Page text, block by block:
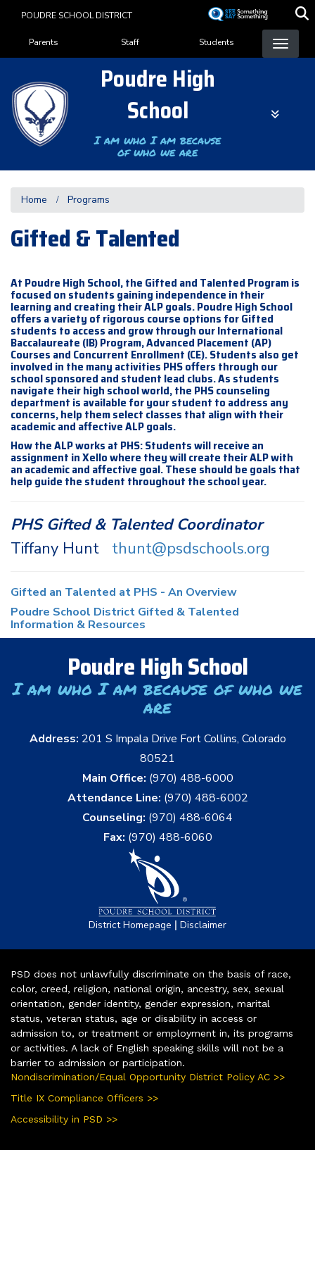
content
POUDRE SCHOOL DISTRICT
Landing Page Menu
Parents Staff Students
Poudre High
School
I am who I am because
of who we are
Home Programs
Gifted & Talented
At Poudre High School, the Gifted and Talented Program is
focused on students gaining independence in their
learning and creating their ALP goals. Poudre High School
offers a variety of rigorous course options for Gifted
students to access and grow through our International
Baccalaureate (IB) Program, Advanced Placement (AP)
Courses and Concurrent Enrollment (CE). Students also get
involved in the many activities PHS offers through our
school sponsored and student lead clubs. As students
navigate their high school world, the PHS counseling
department is available for your student to address any
concerns, help them select classes that align with their
academic and affective ALP goals.
How the ALP works at PHS: Students will receive an
assignment in Xello where they will create their ALP with
an academic and affective goal. These should be goals that
help guide the student throughout the school year.
PHS Gifted & Talented Coordinator
Tiffany Hunt thunt@psdschools.org
Gifted an Talented at PHS - An Overview
Poudre School District Gifted & Talented
Information & Resources
Poudre High School
I am who I am because of who we
are
Address: 201 S Impala Drive Fort Collins, Colorado
80521
Main Office: (970) 488-6000
Attendance Line: (970) 488-6002
Counseling: (970) 488-6064
Fax: (970) 488-6060
District Homepage | Disclaimer
PSD does not unlawfully discriminate on the basis of race,
color, creed, religion, national origin, ancestry, sex, sexual
orientation, gender identity, gender expression, marital
status, veteran status, age or disability in access or
admission to, or treatment or employment in, its programs
or activities. A lack of English speaking skills will not be a
barrier to admission or participation.
Nondiscrimination/Equal Opportunity District Policy AC >>
Title IX Compliance Officers >>
Accessibility in PSD >>